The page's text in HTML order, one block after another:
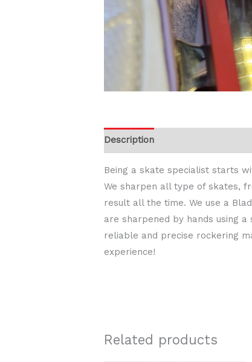
Description
Being a skate specialist starts
We sharpen all type of skates,
result all the time. We use a
are sharpened by hands using
reliable and precise rockering
experience!
Related products